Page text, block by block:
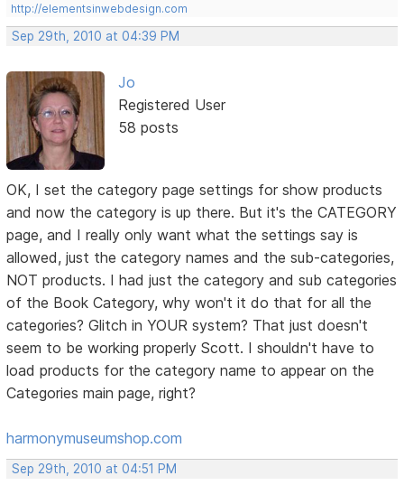
http://elementsinwebdesign.com
Sep 29th, 2010 at 04:39 PM
Jo
Registered User
58 posts
OK, I set the category page settings for show products
and now the category is up there. But it's the CATEGORY
page, and I really only want what the settings say is
allowed, just the category names and the sub-categories,
NOT products. I had just the category and sub categories
of the Book Category, why won't it do that for all the
categories? Glitch in YOUR system? That just doesn't
seem to be working properly Scott. I shouldn't have to
load products for the category name to appear on the
Categories main page, right?
harmonymuseumshop.com
Sep 29th, 2010 at 04:51 PM